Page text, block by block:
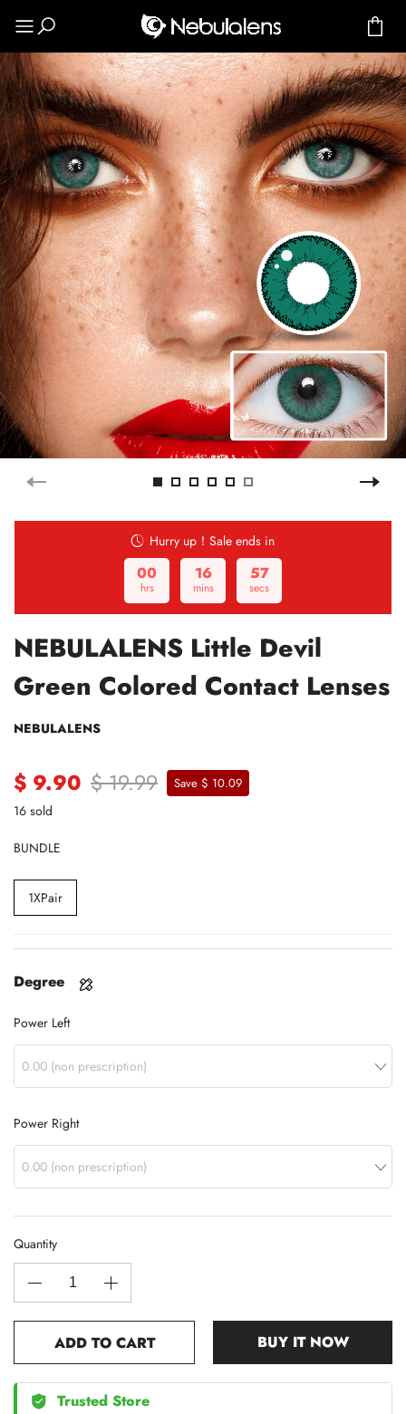
Hurry up！Sale ends in
00
hrs
16
mins
56
secs
NEBULALENS Little Devil
Green Colored Contact Lenses
NEBULALENS
$ 9.90 $ 19.99 Save $ 10.09
16 sold
BUNDLE
1XPair
Degree
Power Left
Power Right
Quantity
ADD TO CART BUY IT NOW
Trusted Store